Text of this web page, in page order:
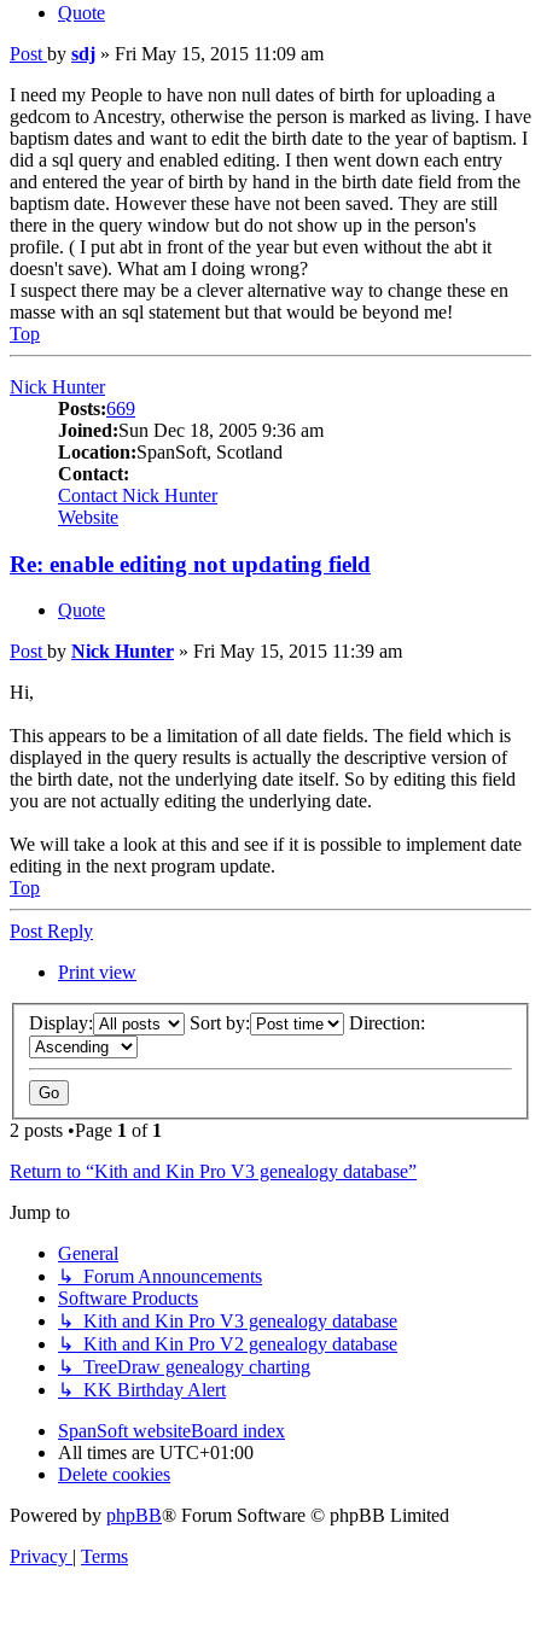
Quote
Post by sdj » Fri May 15, 2015 11:09 am
I need my People to have non null dates of birth for uploading a
gedcom to Ancestry, otherwise the person is marked as living. I have
baptism dates and want to edit the birth date to the year of baptism. I
did a sql query and enabled editing. I then went down each entry
and entered the year of birth by hand in the birth date field from the
baptism date. However these have not been saved. They are still
there in the query window but do not show up in the person's
profile. ( I put abt in front of the year but even without the abt it
doesn't save). What am I doing wrong?
I suspect there may be a clever alternative way to change these en
masse with an sql statement but that would be beyond me!
Top
Nick Hunter
Posts:669
Joined:Sun Dec 18, 2005 9:36 am
Location:SpanSoft, Scotland
Contact:
Contact Nick Hunter
Website
Re: enable editing not updating field
Quote
Post by Nick Hunter » Fri May 15, 2015 11:39 am
Hi,
This appears to be a limitation of all date fields. The field which is
displayed in the query results is actually the descriptive version of
the birth date, not the underlying date itself. So by editing this field
you are not actually editing the underlying date.
We will take a look at this and see if it is possible to implement date
editing in the next program update.
Top
Post Reply
Print view
Display: Sort by: Direction:
2 posts •Page 1 of 1
Return to “Kith and Kin Pro V3 genealogy database”
Jump to
General
↳ Forum Announcements
Software Products
↳ Kith and Kin Pro V3 genealogy database
↳ Kith and Kin Pro V2 genealogy database
↳ TreeDraw genealogy charting
↳ KK Birthday Alert
SpanSoft websiteBoard index
All times are UTC+01:00
Delete cookies
Powered by phpBB® Forum Software © phpBB Limited
Privacy | Terms